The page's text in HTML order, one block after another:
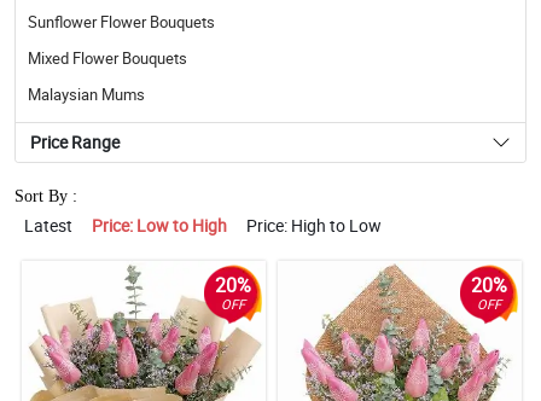
Sunflower Flower Bouquets
Mixed Flower Bouquets
Malaysian Mums
Price Range
Sort By :
Latest Price: Low to High Price: High to Low
20%
OFF
20%
OFF